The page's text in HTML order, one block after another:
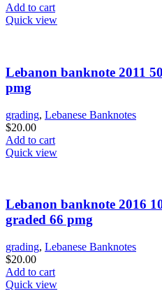
Add to cart
Quick view
Lebanon banknote 2011
pmg
grading, Lebanese Banknotes
$20.00
Add to cart
Quick view
Lebanon banknote 2016
graded 66 pmg
grading, Lebanese Banknotes
$20.00
Add to cart
Quick view